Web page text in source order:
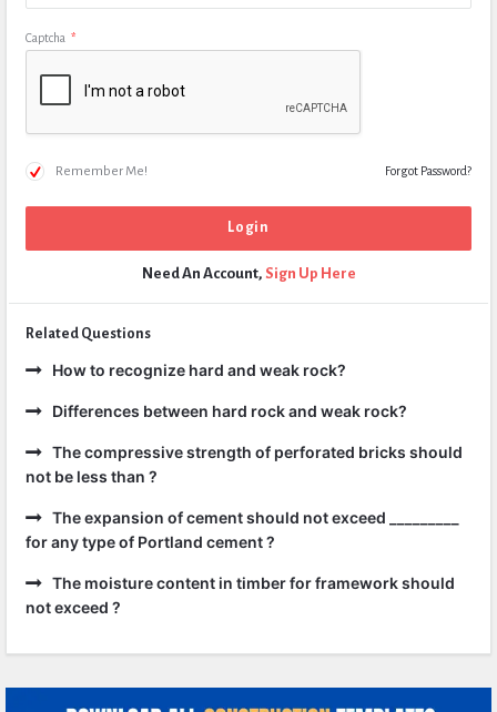
Captcha *
Remember Me! Forgot Password?
Need An Account, Sign Up Here
Related Questions
How to recognize hard and weak rock?
Differences between hard rock and weak rock?
The compressive strength of perforated bricks should
not be less than ?
The expansion of cement should not exceed _________
for any type of Portland cement ?
The moisture content in timber for framework should
not exceed ?